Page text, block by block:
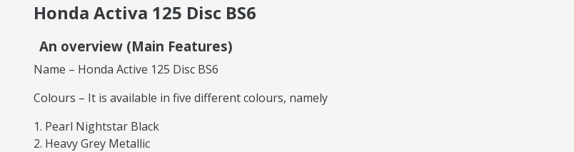
Honda Activa 125 Disc BS6
An overview (Main Features)
Name – Honda Active 125 Disc BS6
Colours – It is available in five different colours, namely
Pearl Nightstar Black
Heavy Grey Metallic